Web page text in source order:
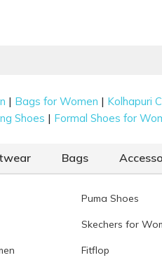
| Bags for Women | Kolhapuri
Shoes | Formal Shoes for
Bags
Puma Shoes
Skechers for
Fitflop